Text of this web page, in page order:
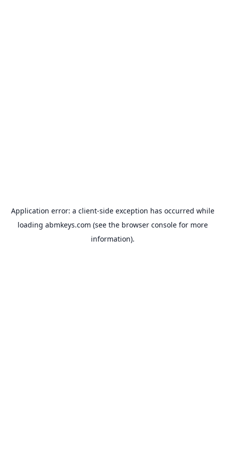
Application error: a client-side exception has occurred while
loading abmkeys.com (see the browser consolefor more
information).